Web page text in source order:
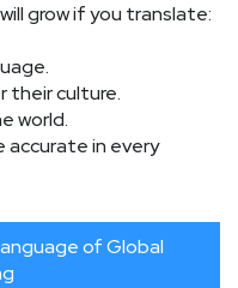
grow if you translate:
their culture.
world.
accurate in every
of Global